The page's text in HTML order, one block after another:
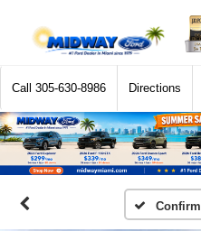
Call 305-630-8986 Directions